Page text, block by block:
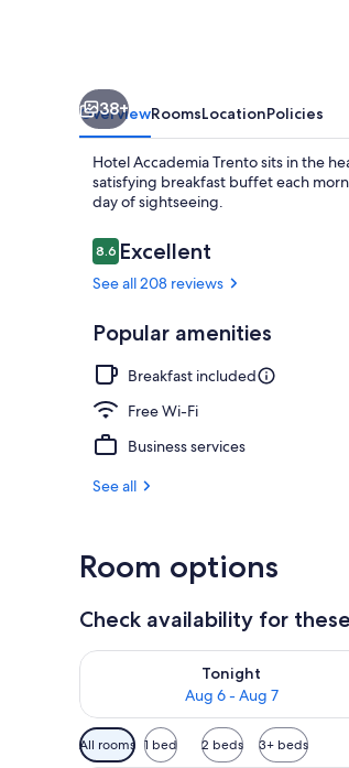
38+
OverviewRoomsLocationPolicies
Hotel Accademia Trento sits in the
satisfying breakfast buffet each
day of sightseeing.
Reviews
8.68.6 out of 10
Excellent
See all 208 reviews
Popular amenities
Breakfast included
Free Wi-Fi
Business services
See all
Room options
Check availability for
Tonight
Aug 6 - Aug 7
Check availability for tonight Aug
Available
filters
All rooms 1 bed 2 beds 3+ beds